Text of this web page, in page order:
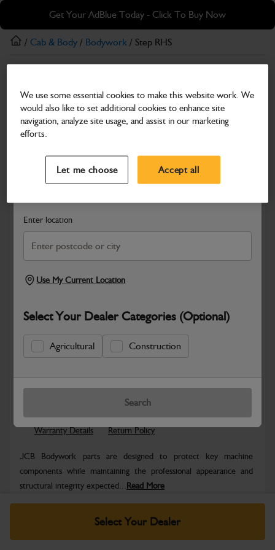
Skip
main
content
Skip
footer
Get Your AdBlue Today - Click To Buy Now
Search and select a dealer by entering your postcode or city to
Enter location
Use My Current Location
Select Your Dealer Categories (Optional)
Agricultural Construction
Search
/ Cab & Body / Bodywork / Step RHS
Step RHS
Part Number: 332/K3374
Compatible with
Safe & Secure Payments
Know more
Select Your Dealer
Warranty Details Return Policy
JCB Bodywork parts are designed to protect key machine
components while maintaining the professional appearance and
structural integrity expected... Read More
No Data Available. Please call your dealer for product
We use some essential cookies to make this website work. We
would also like to set additional cookies to enhance site
navigation, analyze site usage, and assist in our marketing
efforts.
Let me choose Accept all